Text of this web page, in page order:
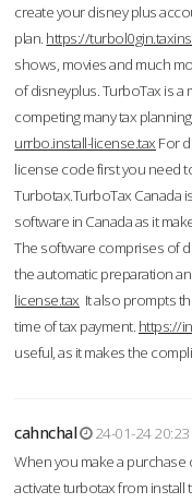
create your disney plus
plan. https://
shows, movies and much
of disneyplus. TurboTax is
competing many tax
urrbo.install-license.tax For
license code first you need
Turbotax.TurboTax Canada
software in Canada as it
The software comprises of
the automatic preparation
license.tax It also prompts
time of tax payment. https://
useful, as it makes the
cahnchal
24-01-24 20:23
When you make a
activate turbotax from install